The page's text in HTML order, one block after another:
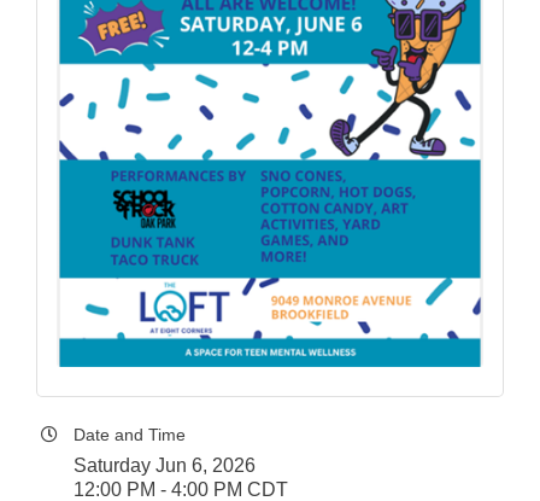
Date and Time
Saturday Jun 6, 2026
12:00 PM - 4:00 PM CDT